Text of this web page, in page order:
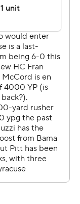
it hit the ground.
Lovelace sniffed
zone, the
Southern
in a game.
Pitt coach Pat
mattered that
rarely on the
and two
quarter after